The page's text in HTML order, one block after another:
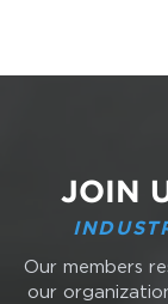
JOIN
Our members
our